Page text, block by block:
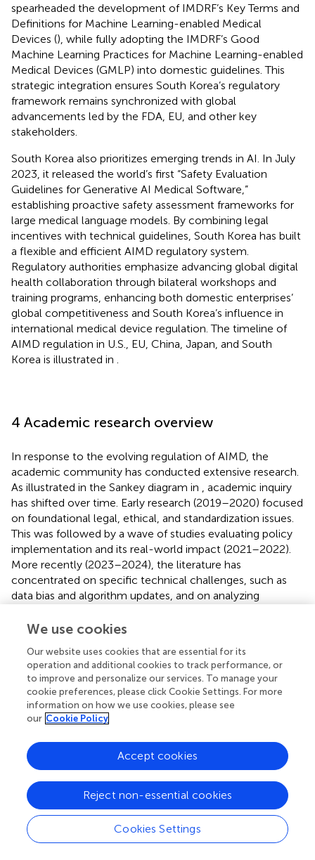
spearheaded the development of IMDRF’s Key Terms and
Definitions for Machine Learning-enabled Medical
Devices (), while fully adopting the IMDRF’s Good
Machine Learning Practices for Machine Learning-enabled
Medical Devices (GMLP) into domestic guidelines. This
strategic integration ensures South Korea’s regulatory
framework remains synchronized with global
advancements led by the FDA, EU, and other key
stakeholders.
South Korea also prioritizes emerging trends in AI. In July
2023, it released the world’s first “Safety Evaluation
Guidelines for Generative AI Medical Software,”
establishing proactive safety assessment frameworks for
large medical language models. By combining legal
incentives with technical guidelines, South Korea has built
a flexible and efficient AIMD regulatory system.
Regulatory authorities emphasize advancing global digital
health collaboration through bilateral workshops and
training programs, enhancing both domestic enterprises’
global competitiveness and South Korea’s influence in
international medical device regulation. The timeline of
AIMD regulation in U.S., EU, China, Japan, and South
Korea is illustrated in
4 Academic research overview
In response to the evolving regulation of AIMD, the
academic community has conducted extensive research.
As illustrated in the Sankey diagram in
, academic inquiry
has shifted over time. Early research (2019–2020) focused
on foundational legal, ethical, and standardization issues.
This was followed by a wave of studies evaluating policy
implementation and its real-world impact (2021–2022).
More recently (2023–2024), the literature has
concentrated on specific technical challenges, such as
data bias and algorithm updates, and on analyzing
frameworks. This section reviews the key themes that
publications from PubMed and Google Scholar. The word
cloud diagram of the literature keywords is presented in
4.1 Development differences under different
regulatory frameworks
Numerous studies have focused on cross-national
disparities in regulatory frameworks, with comparative
highlighting significant variations in the classification,
definition, and market access requirements for AIMD. A
critical analysis of the regulatory frameworks reveals
fundamental differences in their core philosophies. Clark
We use cookies
Our website uses cookies that are essential for its
operation and additional cookies to track performance, or
to improve and personalize our services. To manage your
cookie preferences, please click Cookie Settings. For more
information on how we use cookies, please see
our Cookie Policy
Cookies Settings
Reject non-essential cookies
Accept cookies